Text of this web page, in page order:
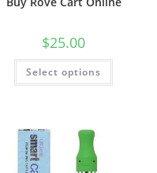
$25.00
Select options